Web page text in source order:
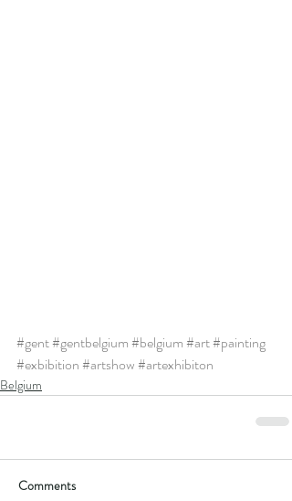
#gent#gentbelgium#belgium#art#painting
#exbibition#artshow#artexhibiton
Belgium
Comments